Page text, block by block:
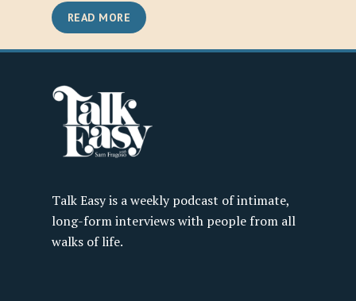
READ MORE
Talk Easy is a weekly podcast of intimate,
long-form interviews with people from all
walks of life.